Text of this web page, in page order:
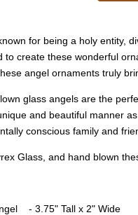
for being a holy entity,
to create these wonderful
angel ornaments truly
glass angels are the
and beautiful manner
conscious family and
Glass, and hand blown
- 3.75" Tall x 2" Wide